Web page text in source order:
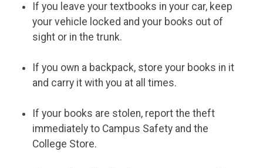
If you leave your textbooks in your car, keep
your vehicle locked and your books out of
sight or in the trunk.
If you own a backpack, store your books in it
and carry it with you at all times.
If your books are stolen, report the theft
immediately to Campus Safety and the
College Store.